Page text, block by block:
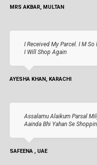
MRS AKBAR, MULTAN
I Received My Parcel. I M
I Will Shop Again
AYESHA KHAN, KARACHI
Assalamu Alaikum Parsal
Aainda Bhi Yahan Se
SAFEENA , UAE